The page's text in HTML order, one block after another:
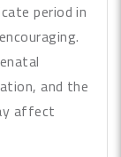
period in
and the
affect